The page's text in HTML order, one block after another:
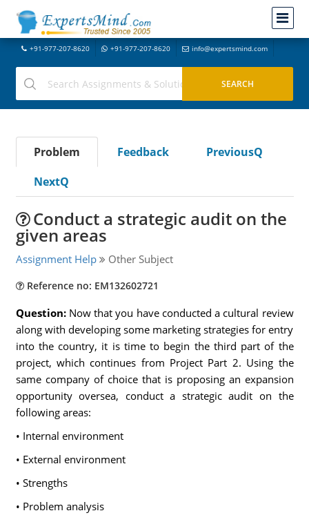
+91-977-207-8620 +91-977-207-8620 info@expertsmind.com
Problem Feedback
PreviousQ
NextQ
Conduct a strategic audit on the
given areas
Assignment Help Other Subject
Reference no: EM132602721
Question: Now that you have conducted a cultural review
along with developing some marketing strategies for entry
into the country, it is time to begin the third part of the
project, which continues from Project Part 2. Using the
same company of choice that is proposing an expansion
opportunity oversea, conduct a strategic audit on the
following areas:
• Internal environment
• External environment
• Strengths
• Problem analysis